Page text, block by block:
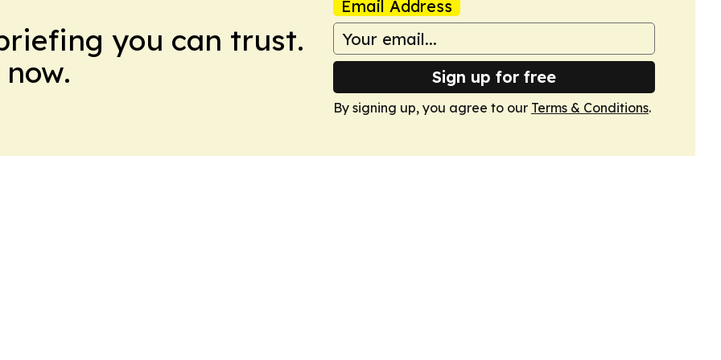
you can trust.
Email Address
Sign up for free
By signing up, you agree to our Terms & Conditions.